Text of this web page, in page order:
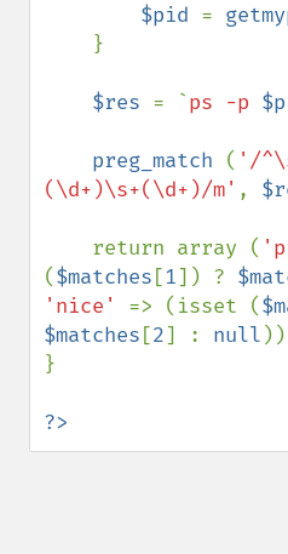
$pid =
$res = `ps -p
preg_match ( '/
(\d+)\s+(\d+)/m' ,
    return array (
($matches [1]) ?
'nice' => (isset (
$matches [2] : null
}
?>